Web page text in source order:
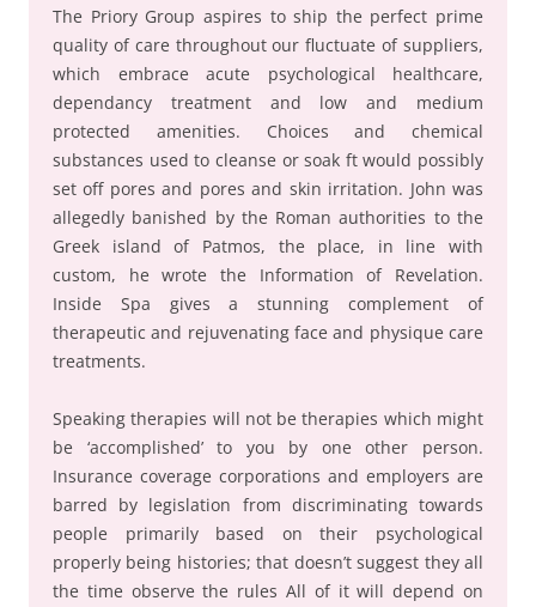
The Priory Group aspires to ship the perfect prime
quality of care throughout our fluctuate of suppliers,
which embrace acute psychological healthcare,
dependancy treatment and low and medium
protected amenities. Choices and chemical
substances used to cleanse or soak ft would possibly
set off pores and pores and skin irritation. John was
allegedly banished by the Roman authorities to the
Greek island of Patmos, the place, in line with
custom, he wrote the Information of Revelation.
Inside Spa gives a stunning complement of
therapeutic and rejuvenating face and physique care
treatments.
Speaking therapies will not be therapies which might
be ‘accomplished’ to you by one other person.
Insurance coverage corporations and employers are
barred by legislation from discriminating towards
people primarily based on their psychological
properly being histories; that doesn’t suggest they all
the time observe the rules All of it will depend on